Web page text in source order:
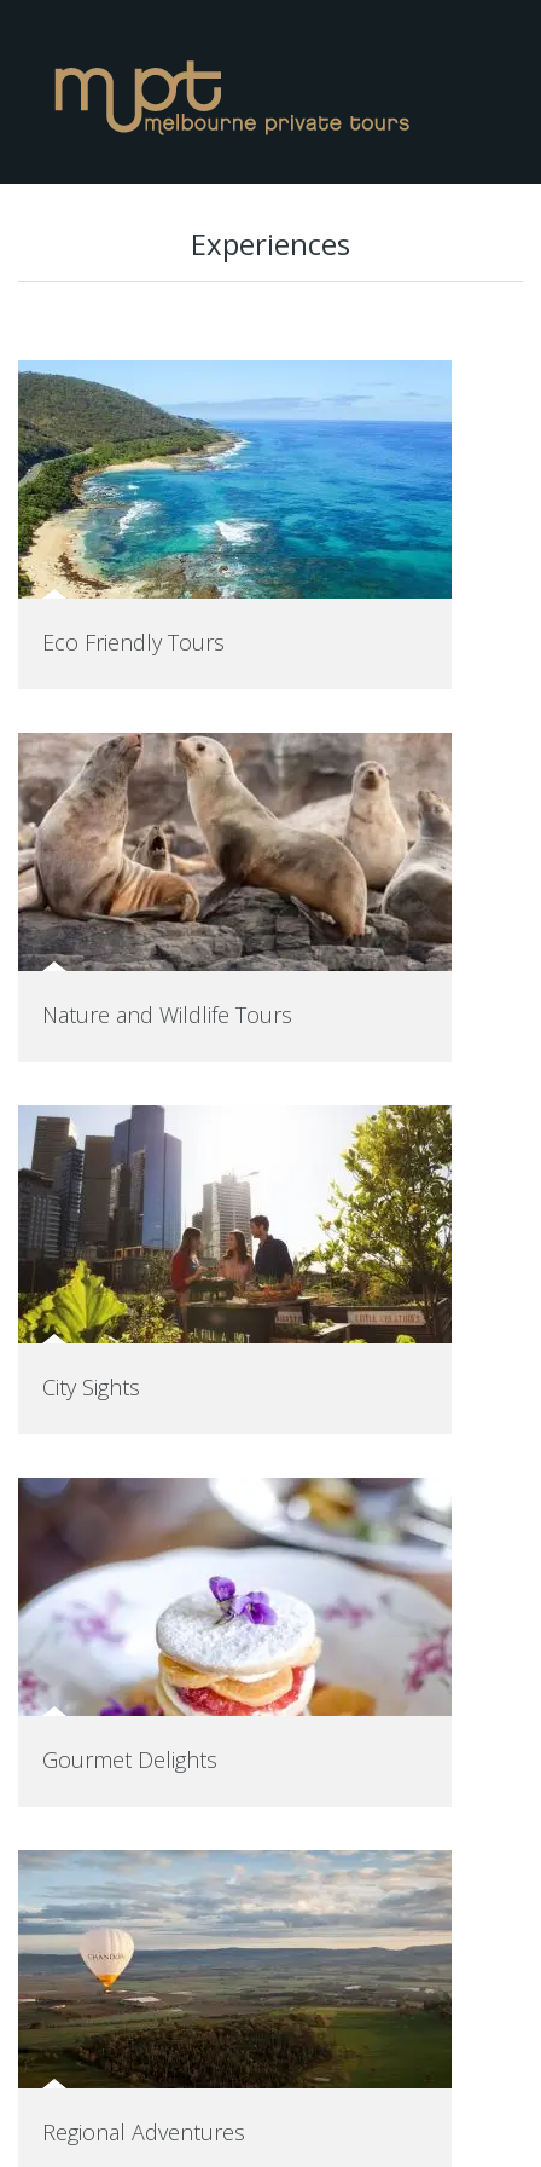
Experiences
Eco Friendly Tours
Nature and Wildlife Tours
City Sights
Gourmet Delights
Regional Adventures